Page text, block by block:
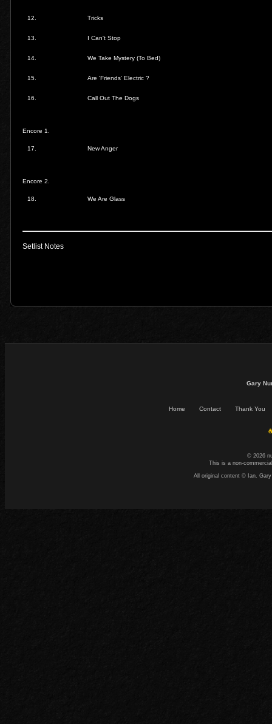
12. Tricks
13. I Can't Stop
14. We Take Mystery (To Bed)
15. Are 'Friends' Electric ?
16. Call Out The Dogs
Encore 1.
17. New Anger
Encore 2.
18. We Are Glass
Setlist Notes
Gary
Home Contact Thank You
© 2026
This is a non-
All original content © Ian.